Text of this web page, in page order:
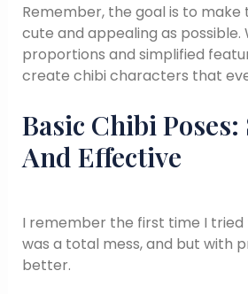
Remember, the goal is to
cute and appealing as possible.
proportions and simplified
create chibi characters that
Basic Chibi
And Effective
I remember the first time I tried
was a total mess, and but with
better.